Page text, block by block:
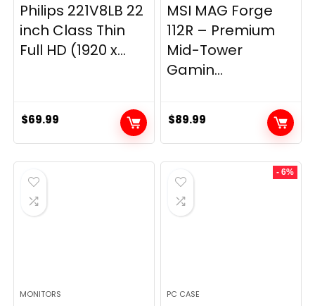
Philips 221V8LB 22
inch Class Thin
Full HD (1920 x...
$69.99
MSI MAG Forge
112R – Premium
Mid-Tower
Gamin...
$89.99
MONITORS
- 6%
PC CASE